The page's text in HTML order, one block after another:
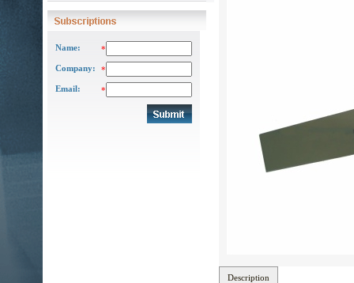
Name:
*
Company:
*
Email:
*
Description